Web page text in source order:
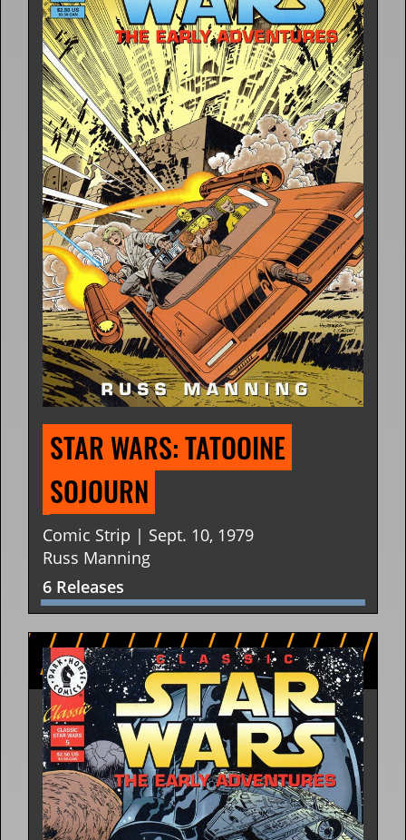
STAR WARS: TATOOINE
SOJOURN
Comic Strip | Sept. 10, 1979
Russ Manning
6 Releases